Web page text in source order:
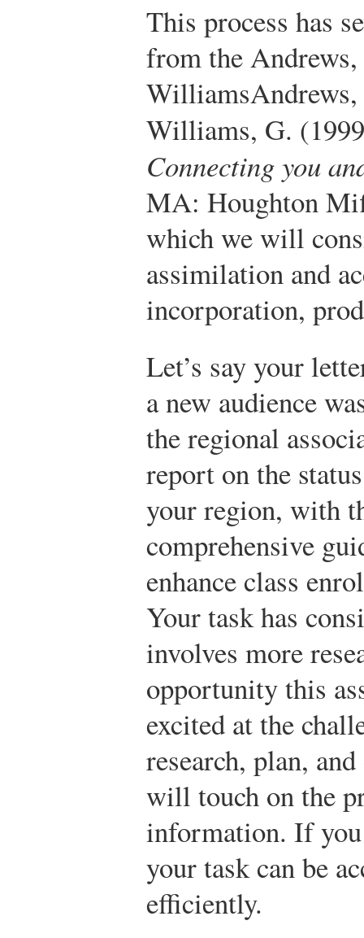
This process has
from the
Williams
Williams, G.
Connecting you
MA: Houghton
which we will
assimilation and
incorporation,
Let’s say your
a new audience
the regional
report on the
your region, with
comprehensive
enhance class
Your task has
involves more
opportunity this
excited at the
research, plan,
will touch on the
information. If you
your task can be
efficiently.